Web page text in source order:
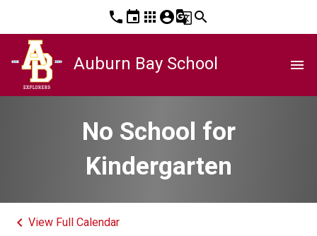
phone event apps account_circleg_translatesearch
Auburn Bay School menu
No School for
Kindergarten
keyboard_arrow_left View Full Calendar